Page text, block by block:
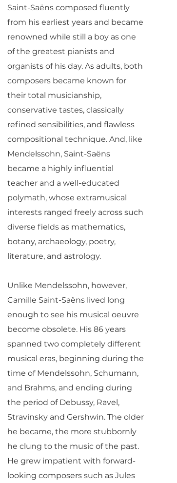
Saint-Saëns composed fluently
from his earliest years and became
renowned while still a boy as one
of the greatest pianists and
organists of his day. As adults, both
composers became known for
their total musicianship,
conservative tastes, classically
refined sensibilities, and flawless
compositional technique. And, like
Mendelssohn, Saint-Saëns
became a highly influential
teacher and a well-educated
polymath, whose extramusical
interests ranged freely across such
diverse fields as mathematics,
botany, archaeology, poetry,
literature, and astrology.
Unlike Mendelssohn, however,
Camille Saint-Saëns lived long
enough to see his musical oeuvre
become obsolete. His 86 years
spanned two completely different
musical eras, beginning during the
time of Mendelssohn, Schumann,
and Brahms, and ending during
the period of Debussy, Ravel,
Stravinsky and Gershwin. The older
he became, the more stubbornly
he clung to the music of the past.
He grew impatient with forward-
looking composers such as Jules